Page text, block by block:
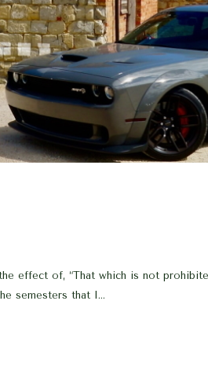
effect of, “That which is not
semesters that I...